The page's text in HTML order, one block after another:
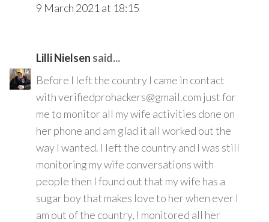
9 March 2021 at 18:15
Lilli Nielsen said...
Before I left the country I came in contact
with verifiedprohackers@gmail.com just for
me to monitor all my wife activities done on
her phone and am glad it all worked out the
way I wanted. I left the country and I was still
monitoring my wife conversations with
people then I found out that my wife has a
sugar boy that makes love to her when ever I
am out of the country, I monitored all her